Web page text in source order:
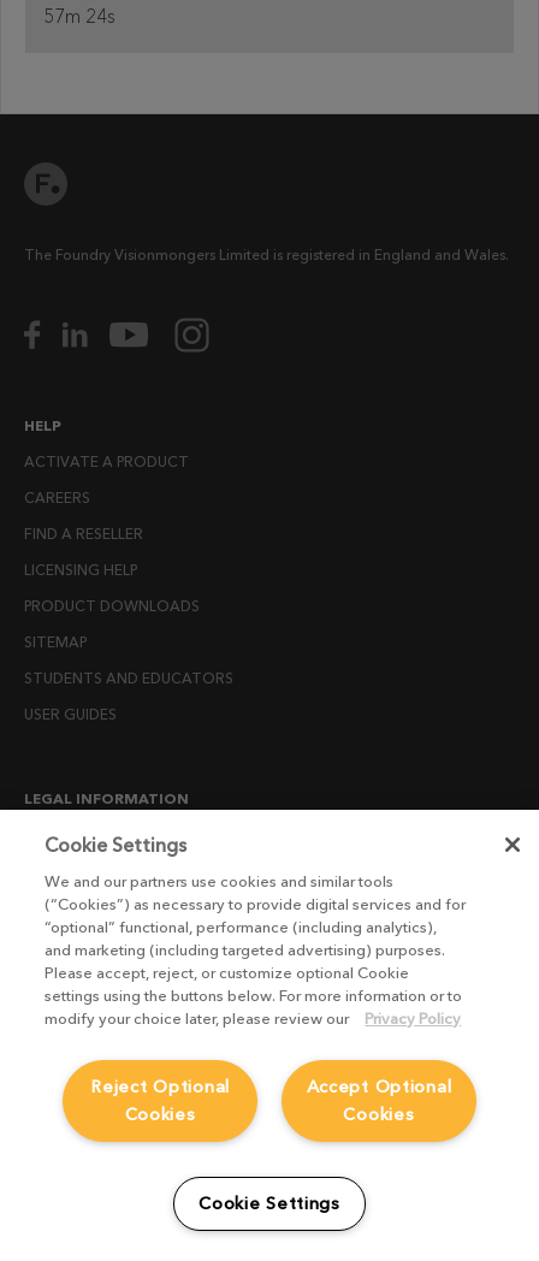
57m 24s
The Foundry Visionmongers Limited is registered in England and Wales.
HELP
ACTIVATE A PRODUCT
CAREERS
FIND A RESELLER
LICENSING HELP
PRODUCT DOWNLOADS
SITEMAP
STUDENTS AND EDUCATORS
USER GUIDES
LEGAL INFORMATION
CANDIDATE PRIVACY NOTICE
END USER LICENSE AGREEMENTS
ENVIRONMENT POLICY
ESG MISSION STATEMENT
LICENSE COMPLIANCE
MODERN SLAVERY ACT STATEMENT
PRIVACY NOTICE
WEBSITE TERMS AND CONDITIONS
Cookie Settings
We and our partners use cookies and similar tools
(“Cookies”) as necessary to provide digital services and for
“optional” functional, performance (including analytics),
and marketing (including targeted advertising) purposes.
Please accept, reject, or customize optional Cookie
settings using the buttons below. For more information or to
modify your choice later, please review our
Privacy Policy
Accept Optional
Cookies
Reject Optional
Cookies
Cookie Settings